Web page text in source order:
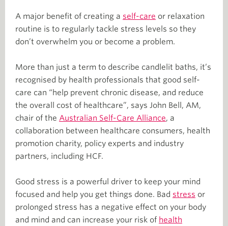
A major benefit of creating a self-care or relaxation
routine is to regularly tackle stress levels so they
don’t overwhelm you or become a problem.
More than just a term to describe candlelit baths, it’s
recognised by health professionals that good self-
care can “help prevent chronic disease, and reduce
the overall cost of healthcare”, says John Bell, AM,
chair of the Australian Self-Care Alliance, a
collaboration between healthcare consumers, health
promotion charity, policy experts and industry
partners, including HCF.
Good stress is a powerful driver to keep your mind
focused and help you get things done. Bad stress or
prolonged stress has a negative effect on your body
and mind and can increase your risk of health